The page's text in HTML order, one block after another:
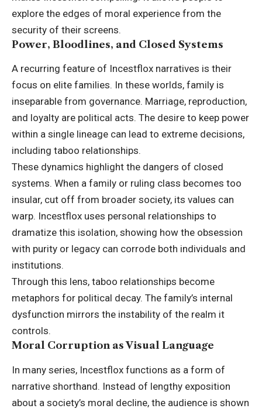
explore the edges of moral experience from the
security of their screens.
Power, Bloodlines, and Closed Systems
A recurring feature of Incestflox narratives is their
focus on elite families. In these worlds, family is
inseparable from governance. Marriage, reproduction,
and loyalty are political acts. The desire to keep power
within a single lineage can lead to extreme decisions,
including taboo relationships.
These dynamics highlight the dangers of closed
systems. When a family or ruling class becomes too
insular, cut off from broader society, its values can
warp. Incestflox uses personal relationships to
dramatize this isolation, showing how the obsession
with purity or legacy can corrode both individuals and
institutions.
Through this lens, taboo relationships become
metaphors for political decay. The family’s internal
dysfunction mirrors the instability of the realm it
controls.
Moral Corruption as Visual Language
In many series, Incestflox functions as a form of
narrative shorthand. Instead of lengthy exposition
about a society’s moral decline, the audience is shown